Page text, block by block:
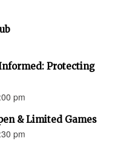
Protecting
pm
& Limited Games
pm